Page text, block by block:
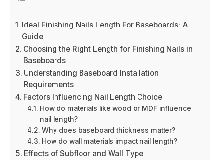
Ideal Finishing Nails Length For Baseboards: A
Guide
Choosing the Right Length for Finishing Nails in
Baseboards
Understanding Baseboard Installation
Requirements
Factors Influencing Nail Length Choice
How do materials like wood or MDF influence
nail length?
Why does baseboard thickness matter?
How do wall materials impact nail length?
Effects of Subfloor and Wall Type